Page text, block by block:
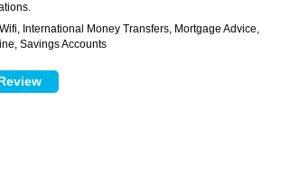
International Money Transfers, Mortgage Advice,
Savings Accounts